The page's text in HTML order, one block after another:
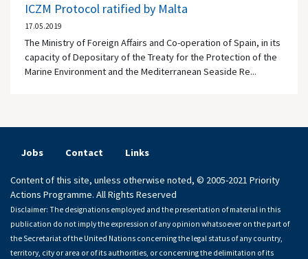
ICZM Protocol ratified by Malta
17.05.2019
The Ministry of Foreign Affairs and Co-operation of Spain, in its
capacity of Depositary of the Treaty for the Protection of the
Marine Environment and the Mediterranean Seaside Re...
Jobs Contact Links
Content of this site, unless otherwise noted, © 2005-2021 Priority
Actions Programme. All Rights Reserved
Disclaimer: The designations employed and the presentation of material in this
publication do not imply the expression of any opinion whatsoever on the part of
the Secretariat of the United Nations concerning the legal status of any country,
territory, city or area or of its authorities, or concerning the delimitation of its